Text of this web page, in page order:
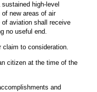
high-level
new areas of air
aviation shall receive
no useful end.
claim to consideration.
citizen at the time of the
and